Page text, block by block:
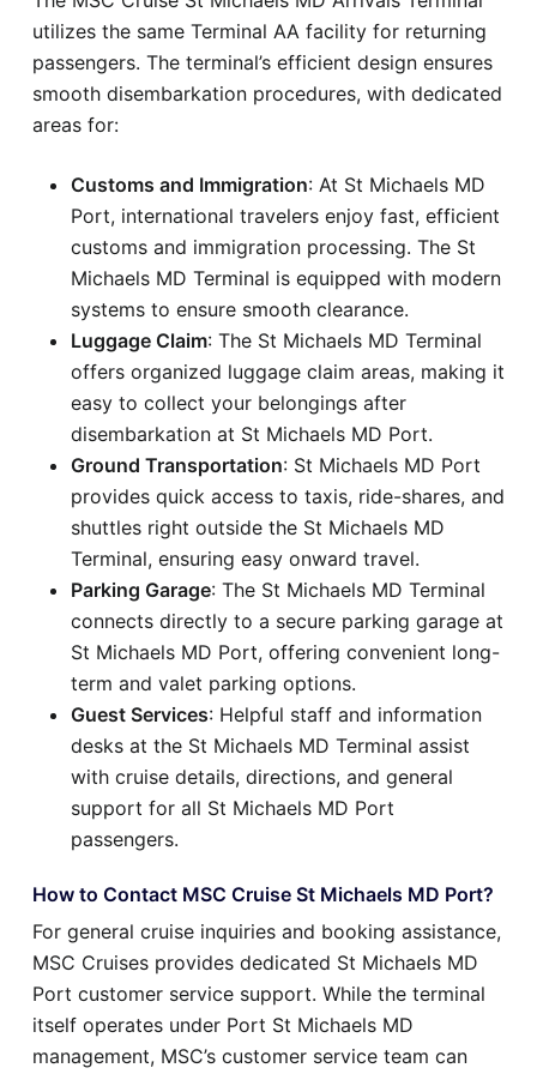
utilizes the same Terminal AA facility for returning
passengers. The terminal’s efficient design ensures
smooth disembarkation procedures, with dedicated
areas for:
Customs and Immigration: At St Michaels MD
Port, international travelers enjoy fast, efficient
customs and immigration processing. The St
Michaels MD Terminal is equipped with modern
systems to ensure smooth clearance.
Luggage Claim: The St Michaels MD Terminal
offers organized luggage claim areas, making it
easy to collect your belongings after
disembarkation at St Michaels MD Port.
Ground Transportation: St Michaels MD Port
provides quick access to taxis, ride-shares, and
shuttles right outside the St Michaels MD
Terminal, ensuring easy onward travel.
Parking Garage: The St Michaels MD Terminal
connects directly to a secure parking garage at
St Michaels MD Port, offering convenient long-
term and valet parking options.
Guest Services: Helpful staff and information
desks at the St Michaels MD Terminal assist
with cruise details, directions, and general
support for all St Michaels MD Port
passengers.
How to Contact MSC Cruise St Michaels MD Port?
For general cruise inquiries and booking assistance,
MSC Cruises provides dedicated St Michaels MD
Port customer service support. While the terminal
itself operates under Port St Michaels MD
management, MSC’s customer service team can